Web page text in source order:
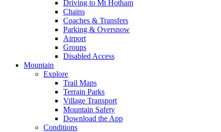
Driving to Mt Hotham
Chains
Coaches & Transfers
Parking & Oversnow
Airport
Groups
Disabled Access
Mountain
Explore
Trail Maps
Terrain Parks
Village Transport
Mountain Safety
Download the App
Conditions